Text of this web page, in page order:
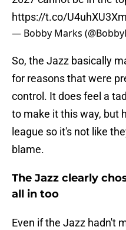
https://t.co/
— Bobby Marks
So, the Jazz basically
for reasons that were
control. It does feel a
to make it this way, but
league so it's not like
blame.
The Jazz clearly
all in too
Even if the Jazz hadn't